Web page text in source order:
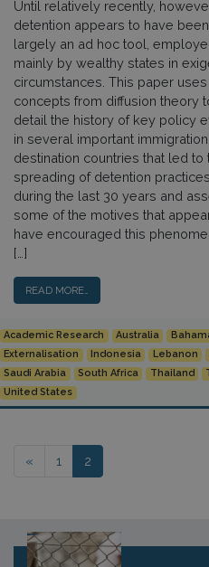
Until relatively recently,
detention appears to have been
largely an ad hoc tool,
mainly by wealthy states in
circumstances. This paper uses
concepts from diffusion theory
detail the history of key policy
in several important immigration
destination countries that led to
spreading of detention practices
during the last 30 years and
some of the motives that
have encouraged this
[…]
READ MORE…
Academic Research Australia
Externalisation
Indonesia Lebanon
Saudi Arabia
South Africa Thailand
United States
Posts navigation
« 1 2